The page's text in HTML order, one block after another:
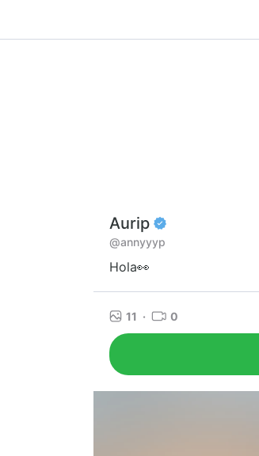
Aurip
@annyyyp
Hola👀
11 · 0